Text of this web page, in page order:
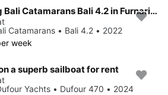
Charter this amazing Bali Catamarans Bali 4.2 in Furnari, IT
Catamarans • Bali 4.2 • 2022
week
a superb sailboat for rent
Yachts • Dufour 470 • 2024